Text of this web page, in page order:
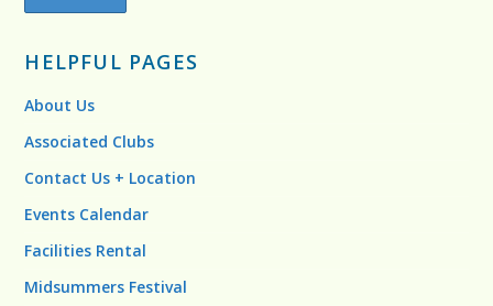
HELPFUL PAGES
About Us
Associated Clubs
Contact Us + Location
Events Calendar
Facilities Rental
Midsummers Festival